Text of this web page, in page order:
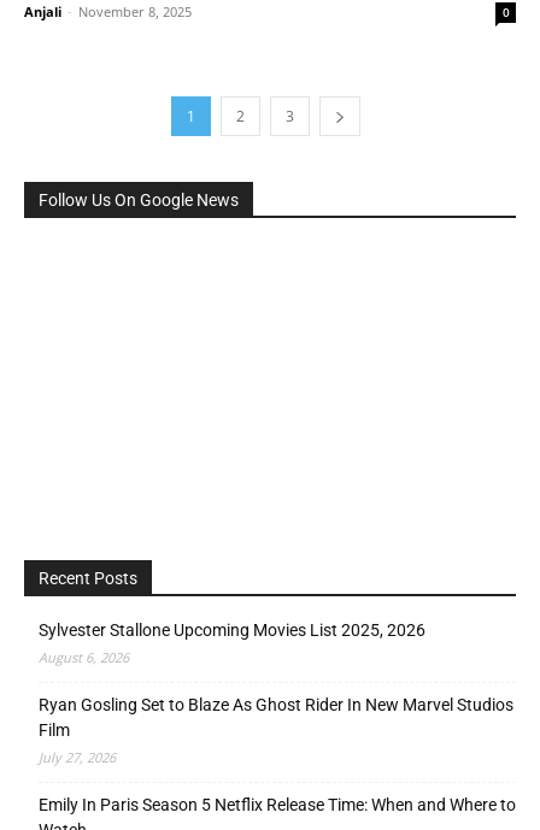
Anjali - November 8, 2025 0
1 2 3
Follow Us On Google News
Recent Posts
Sylvester Stallone Upcoming Movies List 2025, 2026
August 6, 2026
Ryan Gosling Set to Blaze As Ghost Rider In New Marvel Studios
Film
July 27, 2026
Emily In Paris Season 5 Netflix Release Time: When and Where to